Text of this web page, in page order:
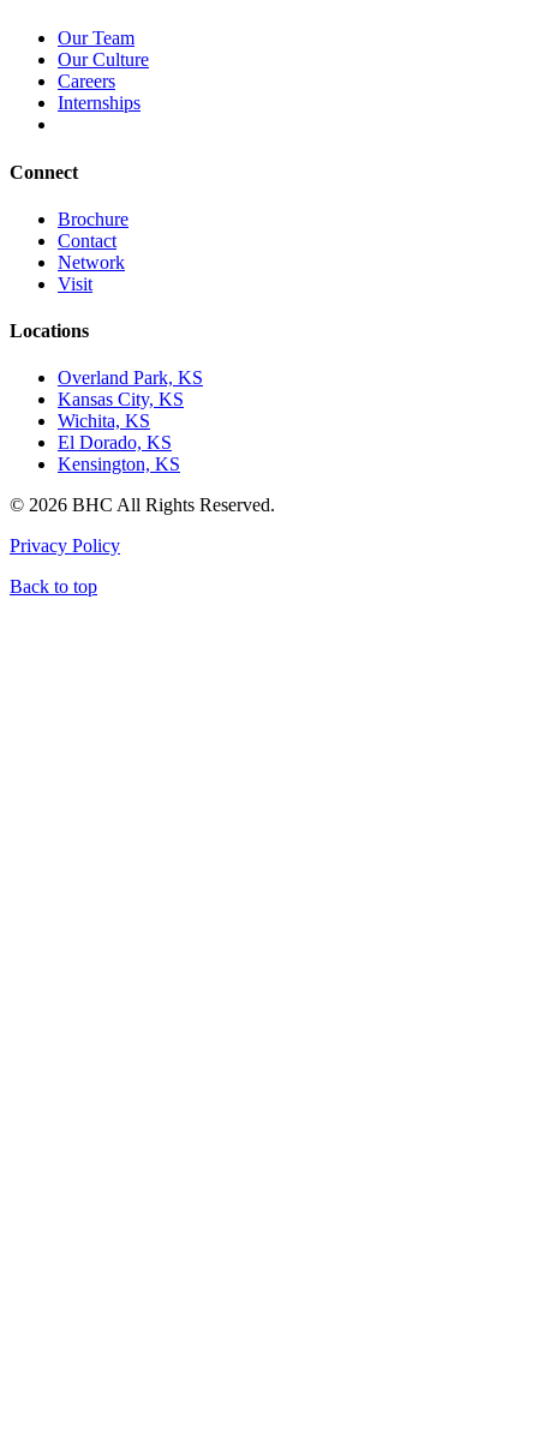
Our Team
Our Culture
Careers
Internships
Connect
Brochure
Contact
Network
Visit
Locations
Overland Park, KS
Kansas City, KS
Wichita, KS
El Dorado, KS
Kensington, KS
© 2026 BHC All Rights Reserved.
Privacy Policy
Back to top